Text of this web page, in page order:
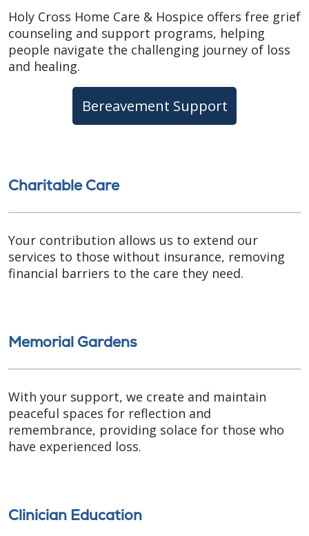
Holy Cross Home Care & Hospice offers free grief
counseling and support programs, helping
people navigate the challenging journey of loss
and healing.
Bereavement Support
Charitable Care
Your contribution allows us to extend our
services to those without insurance, removing
financial barriers to the care they need.
Memorial Gardens
With your support, we create and maintain
peaceful spaces for reflection and
remembrance, providing solace for those who
have experienced loss.
Clinician Education